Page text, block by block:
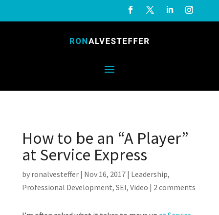
How to be an “A Player”
at Service Express
by ronalvesteffer| Nov 16, 2017| Leadership,
Professional Development, SEI, Video | 2 comments